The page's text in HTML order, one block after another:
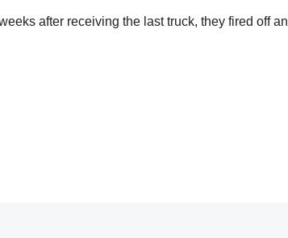
after receiving the last truck, they fired off an